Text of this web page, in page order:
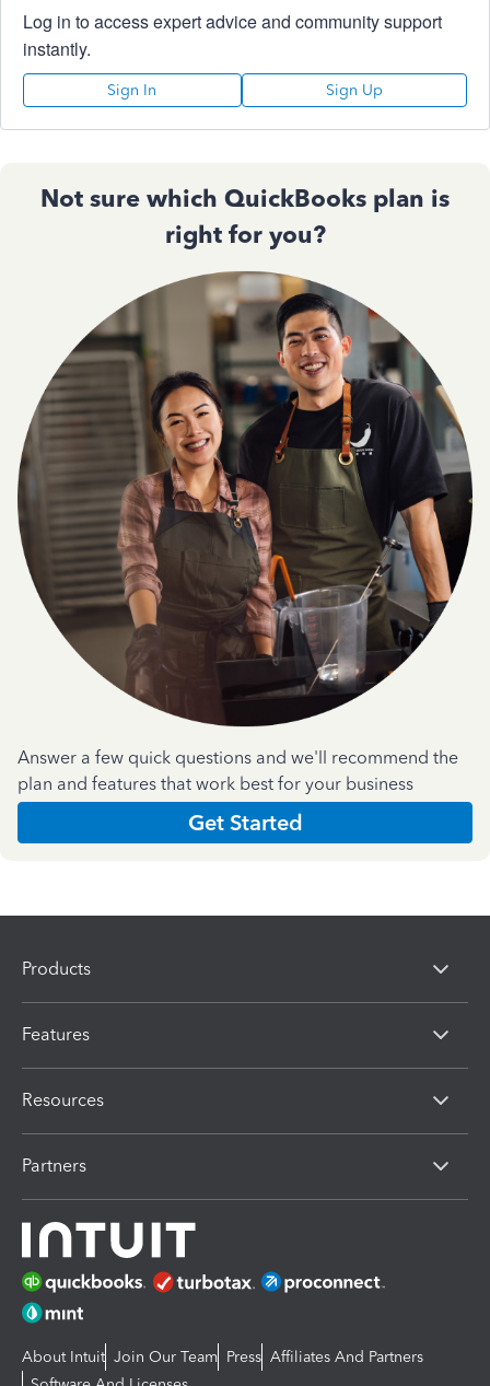
Log in to access expert advice and community support
instantly.
Sign In Sign Up
Not sure which QuickBooks plan is
right for you?
Answer a few quick questions and we'll recommend the
plan and features that work best for your business
Get Started
Products
Features
Resources
Partners
About Intuit Join Our Team Press Affiliates And Partners